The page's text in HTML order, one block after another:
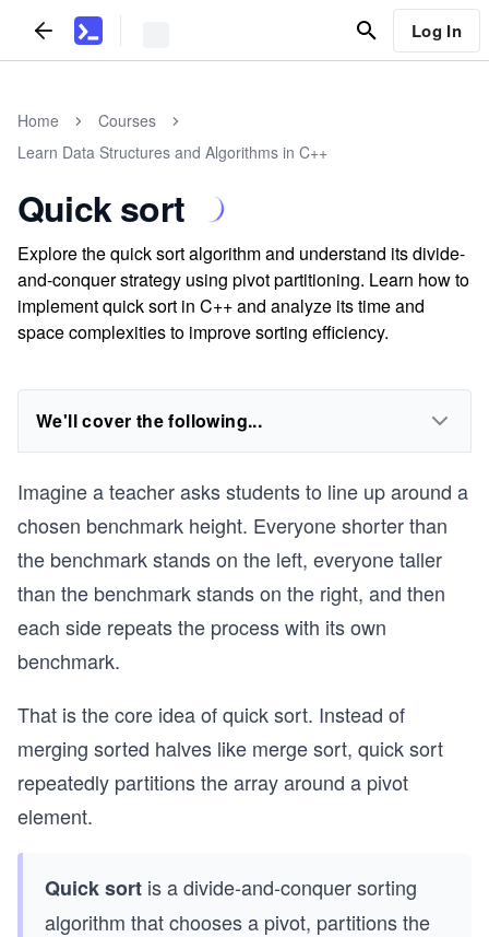
Log In
Home
Courses
Learn Data Structures and Algorithms in C++
Quick sort
Explore the quick sort algorithm and understand its divide-
and-conquer strategy using pivot partitioning. Learn how to
implement quick sort in C++ and analyze its time and
space complexities to improve sorting efficiency.
We'll cover the following...
Imagine a teacher asks students to line up around a
chosen benchmark height. Everyone shorter than
the benchmark stands on the left, everyone taller
than the benchmark stands on the right, and then
each side repeats the process with its own
benchmark.
That is the core idea of quick sort. Instead of
merging sorted halves like merge sort, quick sort
repeatedly partitions the array around a pivot
element.
Quick sort is a divide-and-conquer sorting
algorithm that chooses a pivot, partitions the